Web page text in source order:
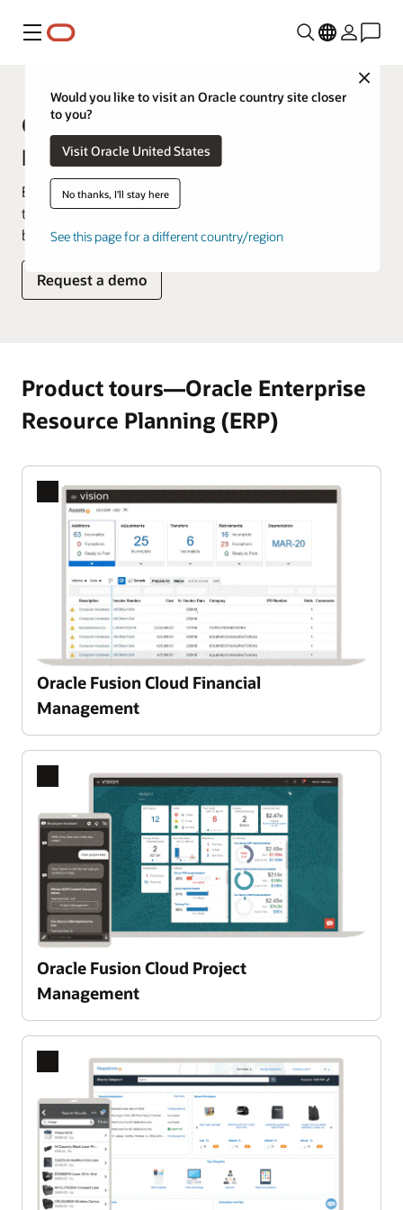
Menu
Close
Would you like to visit an Oracle country site closer
to you?
Visit Oracle United States
No thanks, I'll stay here
See this page for a different country/region
Oracle Enterprise Resource
Planning (ERP) product tours
Explore how you'd use our products on a daily basis in
these product tours that showcase key features and
benefits.
Request a demo
Product tours—Oracle Enterprise
Resource Planning (ERP)
Oracle Fusion Cloud Financial
Management
Enlarge
A single, integrated Product Lifecycle Management PLM
platform
Oracle Fusion Cloud Product Lifecycle
Management leverages advanced AI to intelligently
guide your team from idea selection to successful
execution. Seamlessly surface the best
opportunities, automate routine processes, and
Oracle Fusion Cloud Project
Management